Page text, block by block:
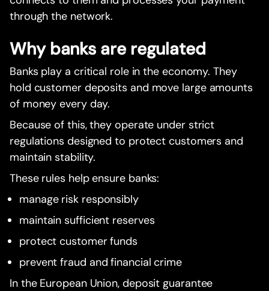
through the network.
Why banks are regulated
Banks play a critical role in the economy. They
hold customer deposits and move large amounts
of money every day.
Because of this, they operate under strict
regulations designed to protect customers and
maintain stability.
These rules help ensure banks:
manage risk responsibly
maintain sufficient reserves
protect customer funds
prevent fraud and financial crime
In the European Union, deposit guarantee